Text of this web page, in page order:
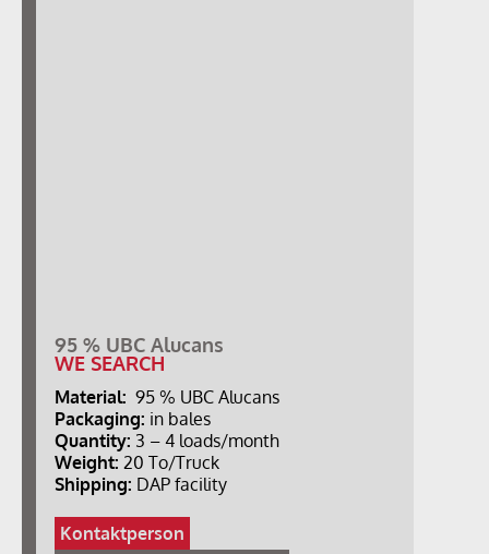
95 % UBC Alucans
WE SEARCH
Material: 95 % UBC Alucans
Packaging: in bales
Quantity: 3 – 4 loads/month
Weight: 20 To/Truck
Shipping: DAP facility
Kontaktperson